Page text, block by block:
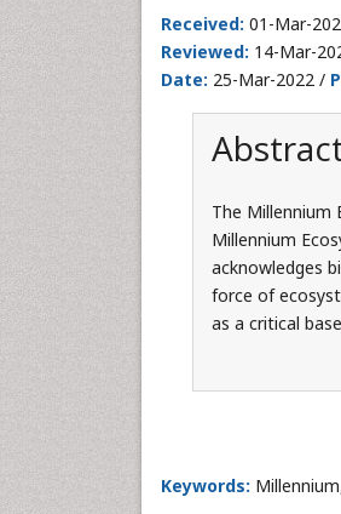
Received: 01-Mar-
Reviewed: 14-Mar-
Date: 25-Mar-2022 /
The Millennium
Millennium
acknowledges
force of
as a critical
Keywords: